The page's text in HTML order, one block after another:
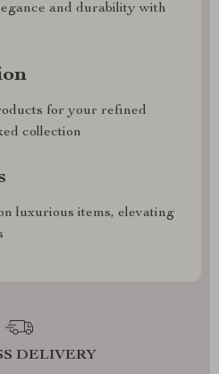
and durability with
for your refined
collection
luxurious items, elevating
DELIVERY